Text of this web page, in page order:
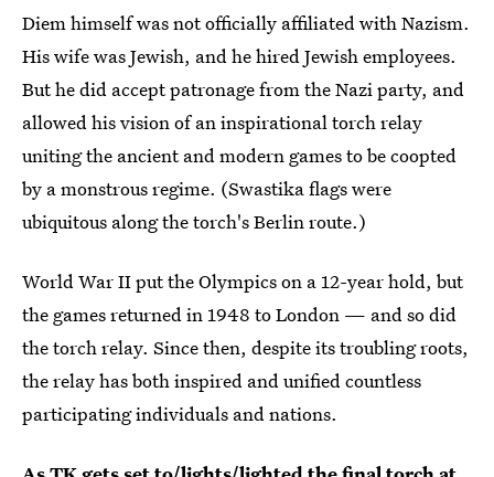
Diem himself was not officially affiliated with Nazism.
His wife was Jewish, and he hired Jewish employees.
But he did accept patronage from the Nazi party, and
allowed his vision of an inspirational torch relay
uniting the ancient and modern games to be coopted
by a monstrous regime. (Swastika flags were
ubiquitous along the torch's Berlin route.)
World War II put the Olympics on a 12-year hold, but
the games returned in 1948 to London — and so did
the torch relay. Since then, despite its troubling roots,
the relay has both inspired and unified countless
participating individuals and nations.